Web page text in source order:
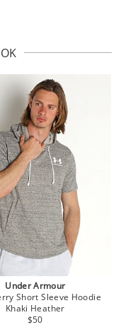
Under Armour
Short Sleeve Hoodie
Khaki Heather
$50